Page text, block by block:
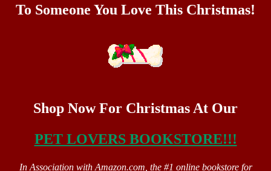
To Someone You Love This Christmas!
Shop Now For Christmas At Our
PET LOVERS BOOKSTORE!!!
In Association with Amazon.com, the #1 online bookstore for